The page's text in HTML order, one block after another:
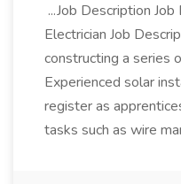
...Job Description
Electrician Job
constructing a series
Experienced solar
register as
tasks such as wire